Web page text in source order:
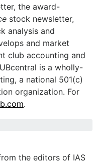
the award-
stock newsletter,
analysis and
and market
club accounting and
is a wholly-
a national 501(c)
organization. For
.
the editors of IAS